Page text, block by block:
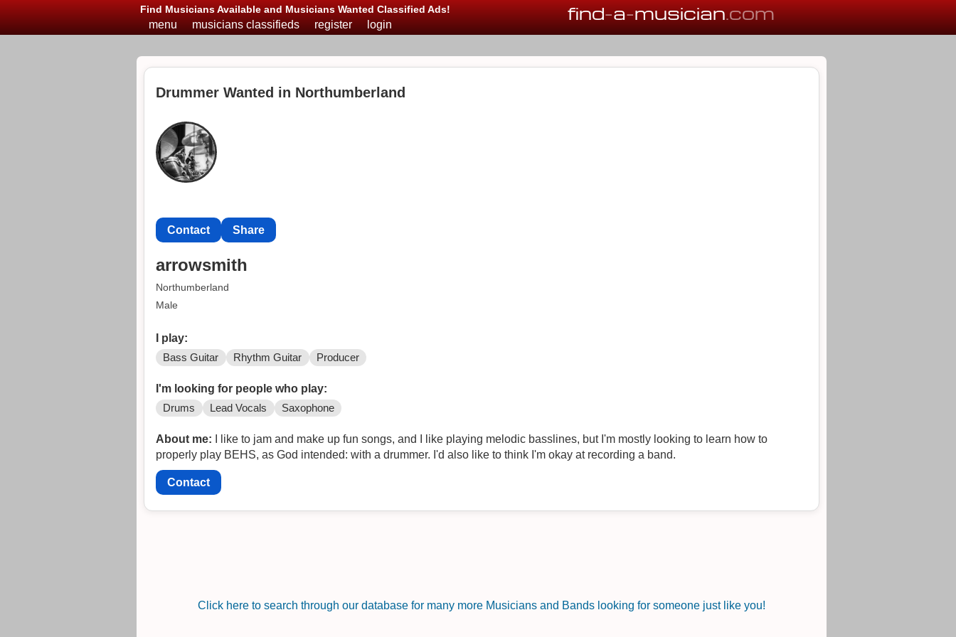
Find Musicians Available and Musicians Wanted Classified Ads! find-a-musician.com
menu musicians classifieds register login
Drummer Wanted in Northumberland
Contact Share
arrowsmith
Northumberland
Male
I play:
Bass Guitar Rhythm Guitar Producer
I'm looking for people who play:
Drums Lead Vocals Saxophone
About me: I like to jam and make up fun songs, and I like playing melodic basslines, but I'm mostly looking to learn how to
properly play BEHS, as God intended: with a drummer. I'd also like to think I'm okay at recording a band.
Contact
Click here to search through our database for many more Musicians and Bands looking for someone just like you!